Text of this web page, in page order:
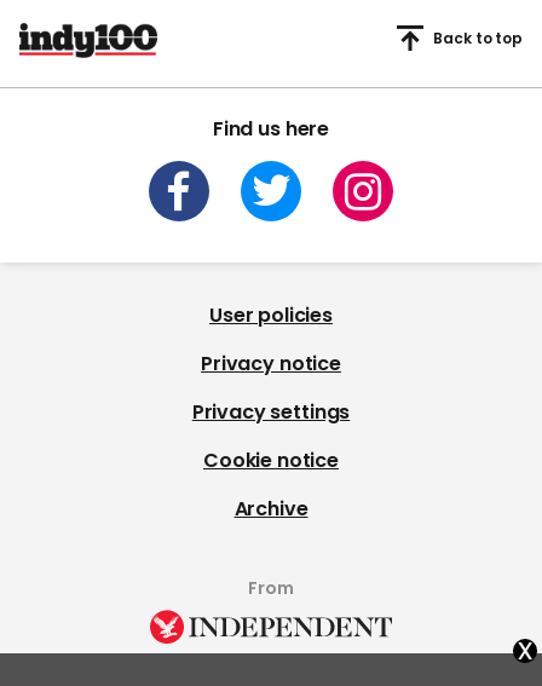
Find us here
Back to top
User policies
Privacy notice
Privacy settings
Cookie notice
Archive
From
x